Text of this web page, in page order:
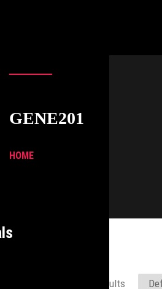
GENE201
HOME
Showing 17–30 of 30 results